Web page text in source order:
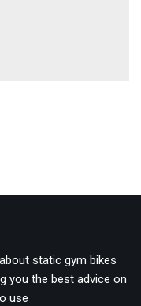
static gym bikes
you the best advice on
use